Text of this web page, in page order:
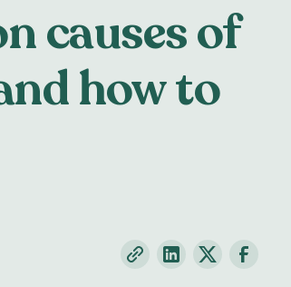
causes of
how to